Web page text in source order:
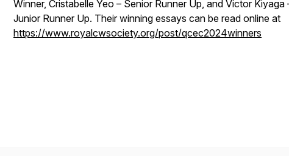
Winner, Cristabelle Yeo – Senior Runner Up, and Victor Kiyaga
Junior Runner Up. Their winning essays can be read online at
https://www.royalcwsociety.org/post/qcec2024winners